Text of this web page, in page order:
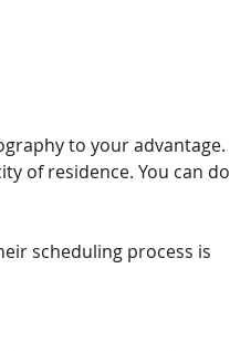
to your advantage.
of residence. You can do
scheduling process is